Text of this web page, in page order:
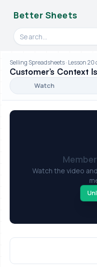
Better Sheets
Search videos,
Selling Spreadsheets · Lesson 20
Customer’s Context
Watch
Watch the video